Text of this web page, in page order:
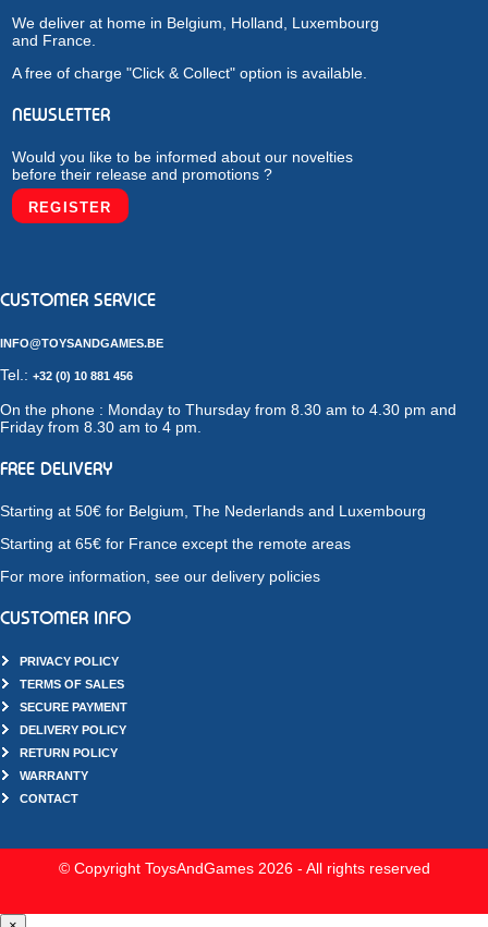
We deliver at home in Belgium, Holland, Luxembourg
and France.
A free of charge "Click & Collect" option is available.
NEWSLETTER
Would you like to be informed about our novelties
before their release and promotions ?
REGISTER
CUSTOMER SERVICE
INFO@TOYSANDGAMES.BE
Tel.: +32 (0) 10 881 456
On the phone : Monday to Thursday from 8.30 am to 4.30 pm and
Friday from 8.30 am to 4 pm.
FREE DELIVERY
Starting at 50€ for Belgium, The Nederlands and Luxembourg
Starting at 65€ for France except the remote areas
For more information, see our delivery policies
CUSTOMER INFO
PRIVACY POLICY
TERMS OF SALES
SECURE PAYMENT
DELIVERY POLICY
RETURN POLICY
WARRANTY
CONTACT
© Copyright ToysAndGames 2026 - All rights reserved